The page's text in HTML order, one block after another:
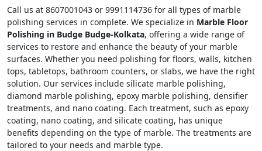
Call us at 8607001043 or 9991114736 for all types of marble
polishing services in complete. We specialize in Marble Floor
Polishing in Budge Budge-Kolkata, offering a wide range of
services to restore and enhance the beauty of your marble
surfaces. Whether you need polishing for floors, walls, kitchen
tops, tabletops, bathroom counters, or slabs, we have the right
solution. Our services include silicate marble polishing,
diamond marble polishing, epoxy marble polishing, densifier
treatments, and nano coating. Each treatment, such as epoxy
coating, nano coating, and silicate coating, has unique
benefits depending on the type of marble. The treatments are
tailored to your needs and marble type.